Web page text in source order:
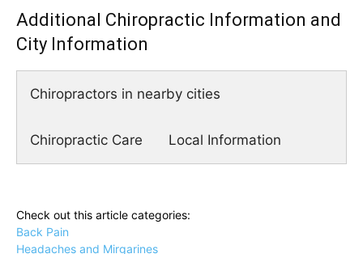
Additional Chiropractic Information and
City Information
Chiropractors in nearby cities
Chiropractic Care Local Information
Check out this article categories:
Back Pain
Headaches and Mirgarines